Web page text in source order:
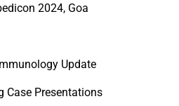
2024, Goa
Update
Case Presentations